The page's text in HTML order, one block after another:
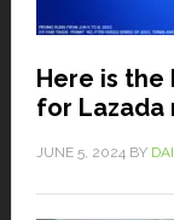
Here is the
for Lazada
JUNE 5, 2024BY